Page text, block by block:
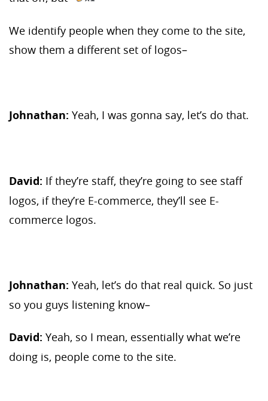
We identify people when they come to the site,
show them a different set of logos–
Johnathan: Yeah, I was gonna say, let’s do that.
David: If they’re staff, they’re going to see staff
logos, if they’re E-commerce, they’ll see E-
commerce logos.
Johnathan: Yeah, let’s do that real quick. So just
so you guys listening know–
David: Yeah, so I mean, essentially what we’re
doing is, people come to the site.